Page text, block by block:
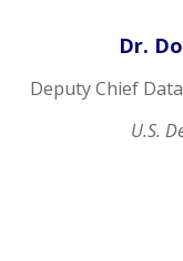
Dr.
Deputy Chief
U.S.